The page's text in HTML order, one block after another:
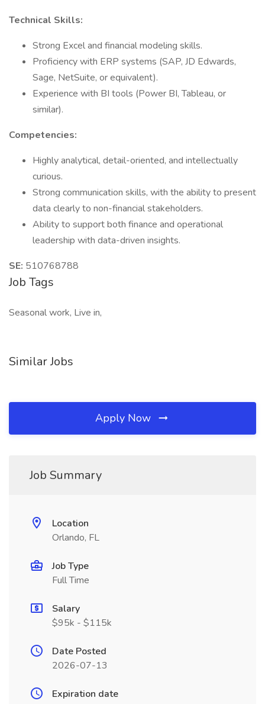
Technical Skills:
Strong Excel and financial modeling skills.
Proficiency with ERP systems (SAP, JD Edwards,
Sage, NetSuite, or equivalent).
Experience with BI tools (Power BI, Tableau, or
similar).
Competencies:
Highly analytical, detail-oriented, and intellectually
curious.
Strong communication skills, with the ability to present
data clearly to non-financial stakeholders.
Ability to support both finance and operational
leadership with data-driven insights.
SE: 510768788
Job Tags
Seasonal work, Live in,
Similar Jobs
Apply Now
Job Summary
Location
Orlando, FL
Job Type
Full Time
Salary
$95k - $115k
Date Posted
2026-07-13
Expiration date